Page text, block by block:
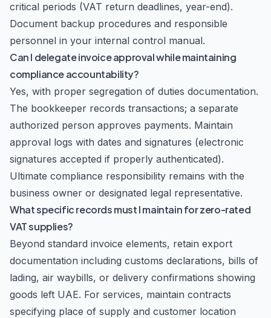
critical periods (VAT return deadlines, year-end).
Document backup procedures and responsible
personnel in your internal control manual.
Can I delegate invoice approval while maintaining
compliance accountability?
Yes, with proper segregation of duties documentation.
The bookkeeper records transactions; a separate
authorized person approves payments. Maintain
approval logs with dates and signatures (electronic
signatures accepted if properly authenticated).
Ultimate compliance responsibility remains with the
business owner or designated legal representative.
What specific records must I maintain for zero-rated
VAT supplies?
Beyond standard invoice elements, retain export
documentation including customs declarations, bills of
lading, air waybills, or delivery confirmations showing
goods left UAE. For services, maintain contracts
specifying place of supply and customer location